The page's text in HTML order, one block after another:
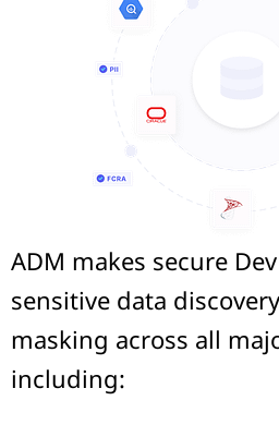
ADM makes secure
sensitive data
masking across all
including: